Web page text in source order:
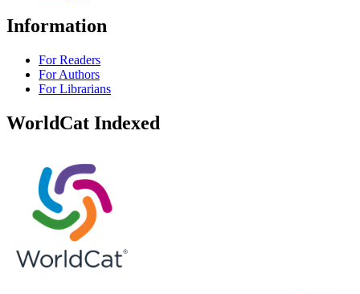
Information
For Readers
For Authors
For Librarians
WorldCat Indexed